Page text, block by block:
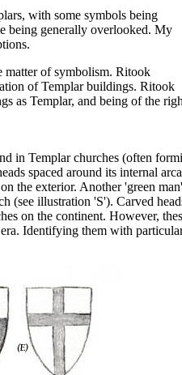
with some symbols being
being generally overlooked. My
matter of symbolism. Ritook
of Templar buildings. Ritook
as Templar, and being of the
in Templar churches (often
spaced around its internal
the exterior. Another 'green man'
(see illustration 'S'). Carved
on the continent. However,
Identifying them with